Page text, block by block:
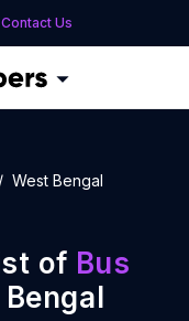
Contact Us
West Bengal
of Bus